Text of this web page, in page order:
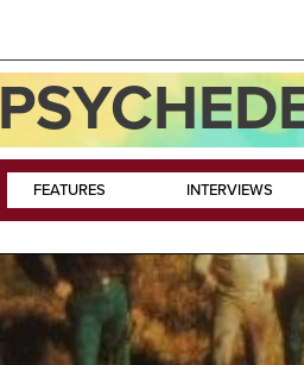
FEATURES INTERVIEWS